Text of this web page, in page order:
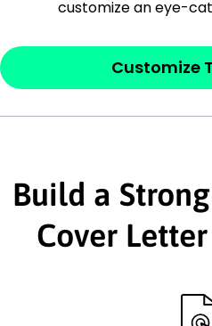
Dear[Mr./Ms. Hiring
last name],
This section is your
interested in the job
company. Make sure to
and statements from
contain your ‘purpose’
customize an eye-
Customize
Build a
Cover